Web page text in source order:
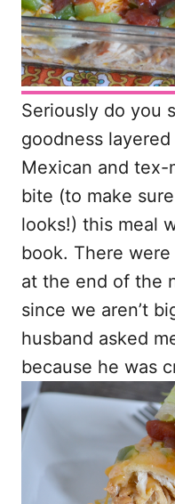
Seriously do you
goodness
Mexican and
bite (to make
looks!) this meal
book. There
at the end of the
since we aren’t
husband asked
because he was